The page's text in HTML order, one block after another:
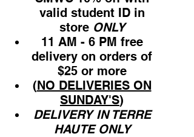
valid student ID in
store ONLY
11 AM - 6 PM free
delivery on orders of
$25 or more
(NO DELIVERIES ON
SUNDAY'S)
DELIVERY IN TERRE
HAUTE ONLY